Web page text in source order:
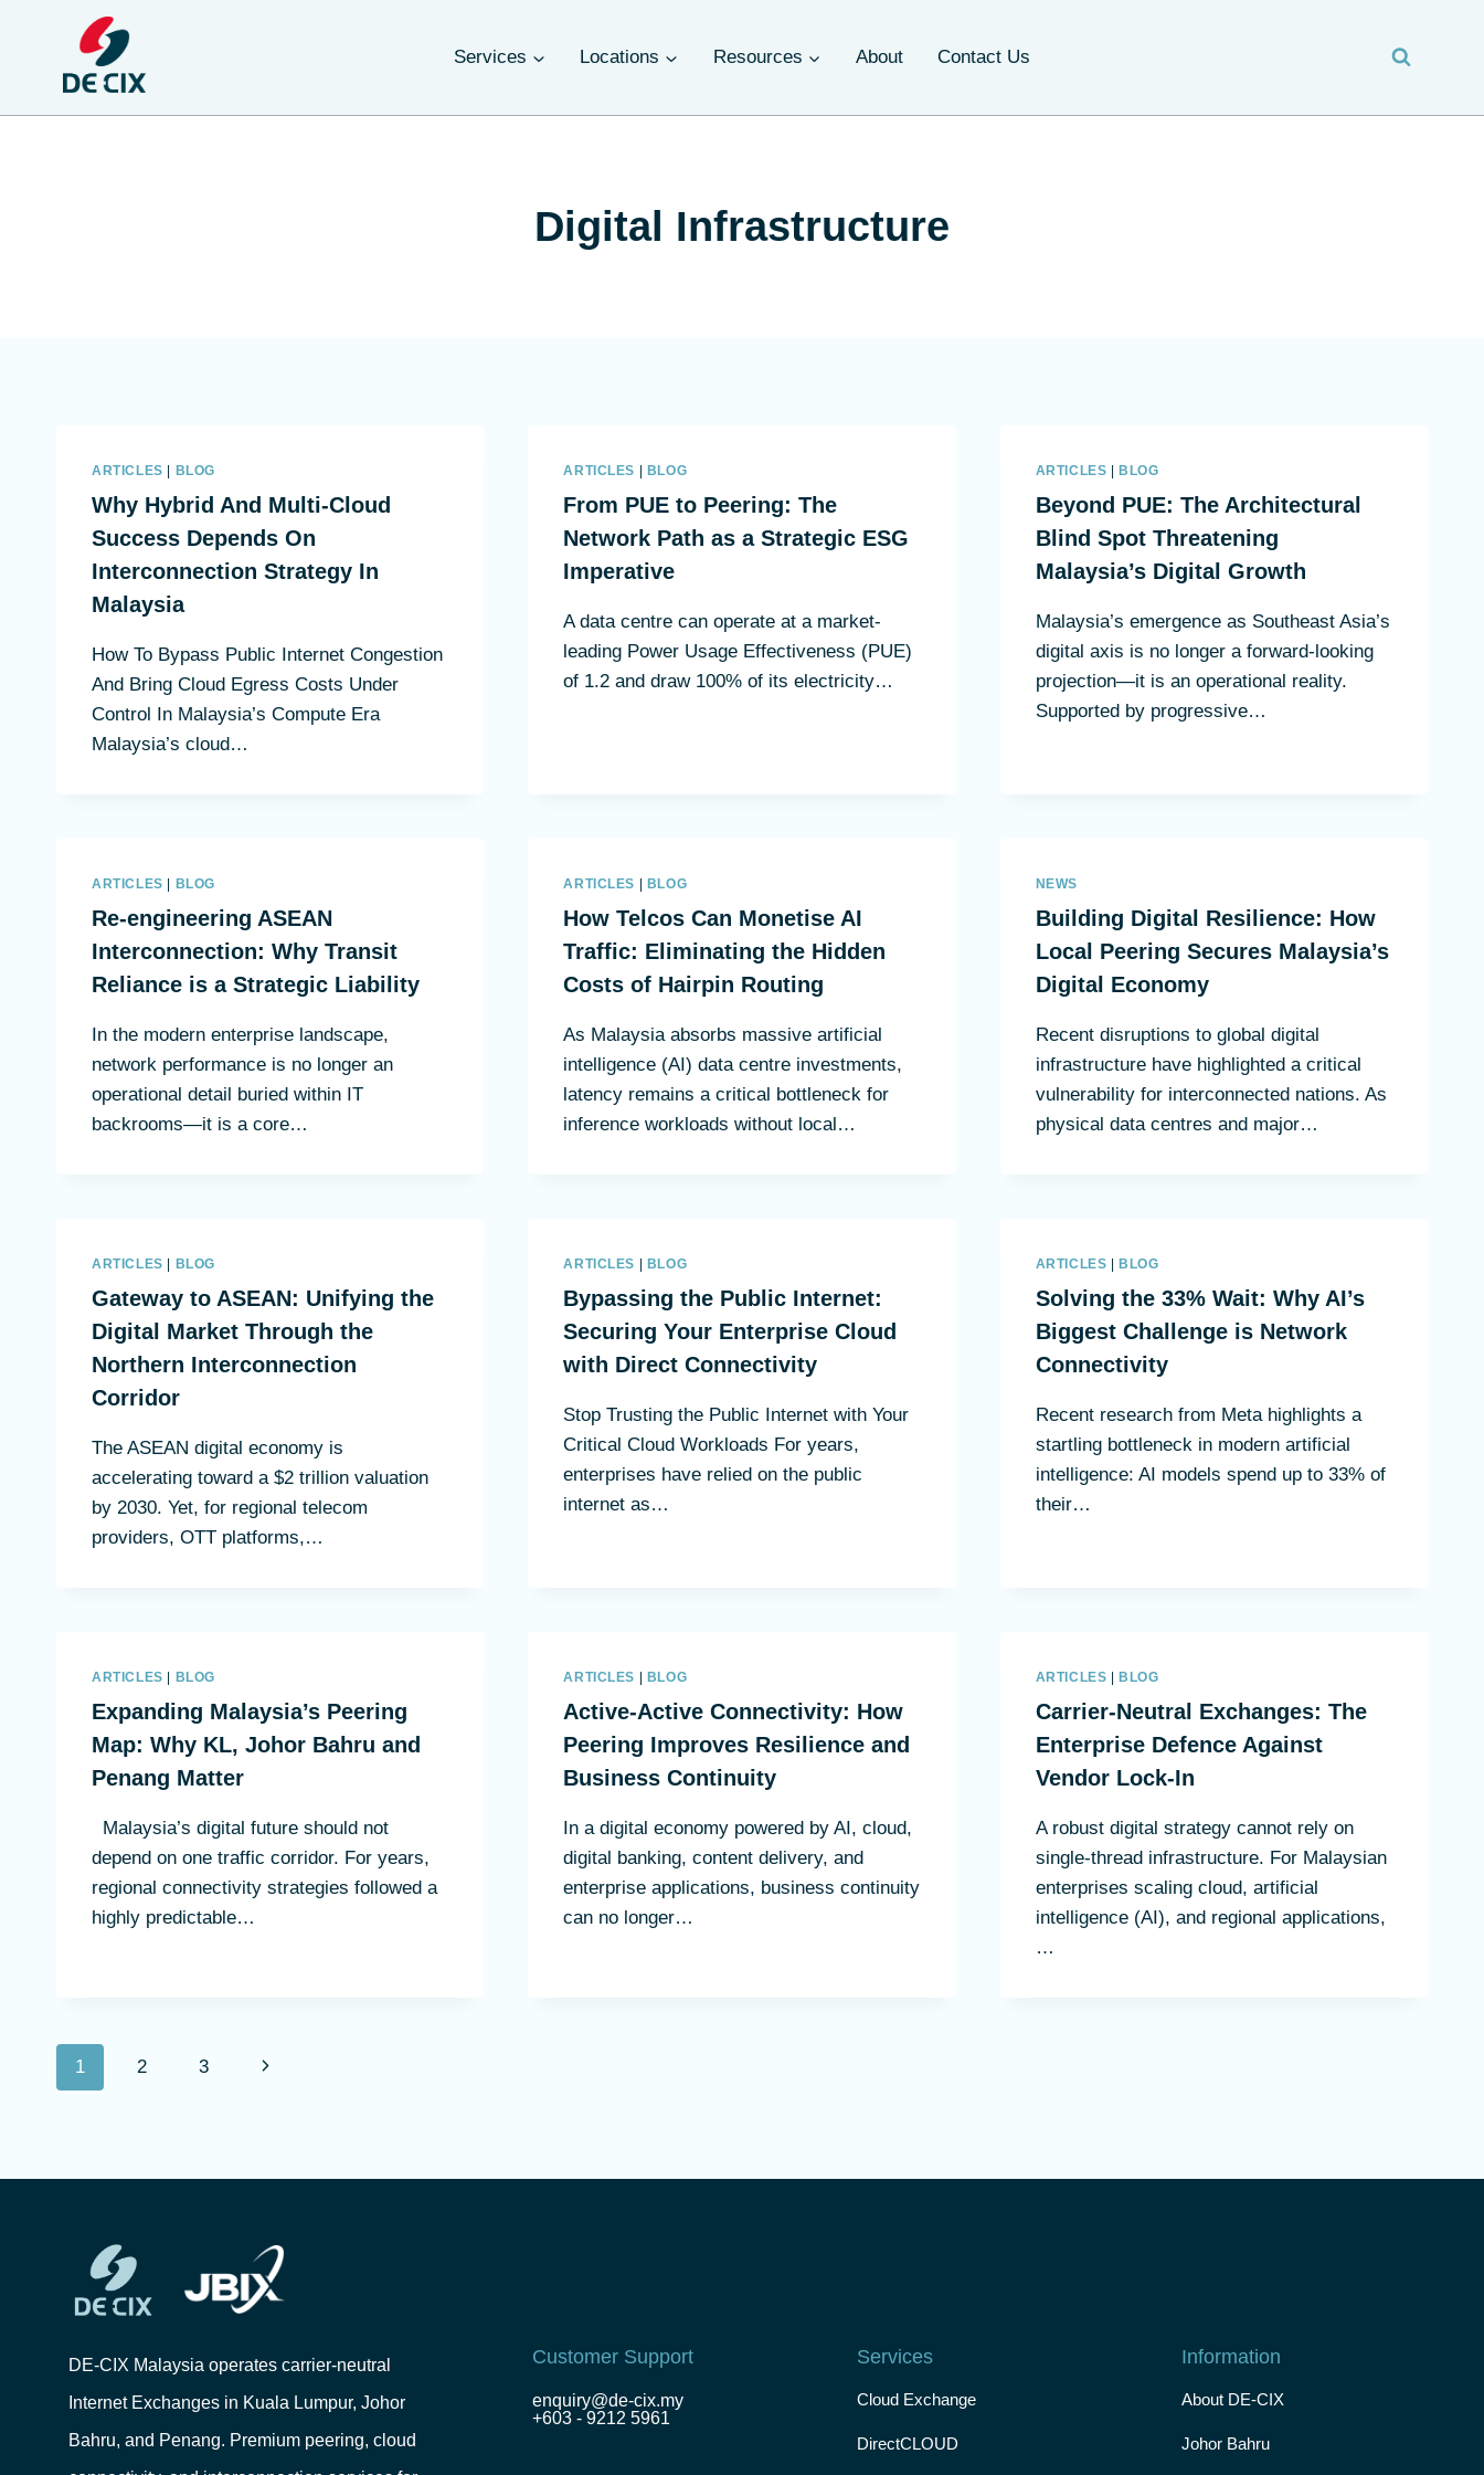
Services Locations Resources About Contact Us
Digital Infrastructure
ARTICLES BLOG
Why Hybrid And Multi-Cloud
Success Depends On
Interconnection Strategy In
Malaysia
How To Bypass Public Internet Congestion
And Bring Cloud Egress Costs Under
Control In Malaysia’s Compute Era
Malaysia’s cloud…
ARTICLES BLOG
From PUE to Peering: The
Network Path as a Strategic ESG
Imperative
A data centre can operate at a market-
leading Power Usage Effectiveness (PUE)
of 1.2 and draw 100% of its electricity…
ARTICLES BLOG
Beyond PUE: The Architectural
Blind Spot Threatening
Malaysia’s Digital Growth
Malaysia’s emergence as Southeast Asia’s
digital axis is no longer a forward-looking
projection—it is an operational reality.
Supported by progressive…
ARTICLES BLOG
Re-engineering ASEAN
Interconnection: Why Transit
Reliance is a Strategic Liability
In the modern enterprise landscape,
network performance is no longer an
operational detail buried within IT
backrooms—it is a core…
ARTICLES BLOG
How Telcos Can Monetise AI
Traffic: Eliminating the Hidden
Costs of Hairpin Routing
As Malaysia absorbs massive artificial
intelligence (AI) data centre investments,
latency remains a critical bottleneck for
inference workloads without local…
NEWS
Building Digital Resilience: How
Local Peering Secures Malaysia’s
Digital Economy
Recent disruptions to global digital
infrastructure have highlighted a critical
vulnerability for interconnected nations. As
physical data centres and major…
ARTICLES | BLOG
Gateway to ASEAN: Unifying the
Digital Market Through the
Northern Interconnection
Corridor
The ASEAN digital economy is
accelerating toward a $2 trillion valuation
by 2030. Yet, for regional telecom
providers, OTT platforms,…
ARTICLES | BLOG
Bypassing the Public Internet:
Securing Your Enterprise Cloud
with Direct Connectivity
Stop Trusting the Public Internet with Your
Critical Cloud Workloads For years,
enterprises have relied on the public
internet as…
ARTICLES |BLOG
Solving the 33% Wait: Why AI’s
Biggest Challenge is Network
Connectivity
Recent research from Meta highlights a
startling bottleneck in modern artificial
intelligence: AI models spend up to 33% of
their…
ARTICLES | BLOG
Expanding Malaysia’s Peering
Map: Why KL, Johor Bahru and
Penang Matter
Malaysia’s digital future should not
depend on one traffic corridor. For years,
regional connectivity strategies followed a
highly predictable…
ARTICLES | BLOG
Active-Active Connectivity: How
Peering Improves Resilience and
Business Continuity
In a digital economy powered by AI, cloud,
digital banking, content delivery, and
enterprise applications, business continuity
can no longer…
ARTICLES |BLOG
Carrier-Neutral Exchanges: The
Enterprise Defence Against
Vendor Lock-In
A robust digital strategy cannot rely on
single-thread infrastructure. For Malaysian
enterprises scaling cloud, artificial
intelligence (AI), and regional applications,
…
1 2 3
DE-CIX Malaysia operates carrier-neutral
Internet Exchanges in Kuala Lumpur, Johor
Bahru, and Penang. Premium peering, cloud
Customer Support
enquiry@de-cix.my
+603 - 9212 5961
Services
Cloud Exchange
DirectCLOUD
Information
About DE-CIX
Johor Bahru